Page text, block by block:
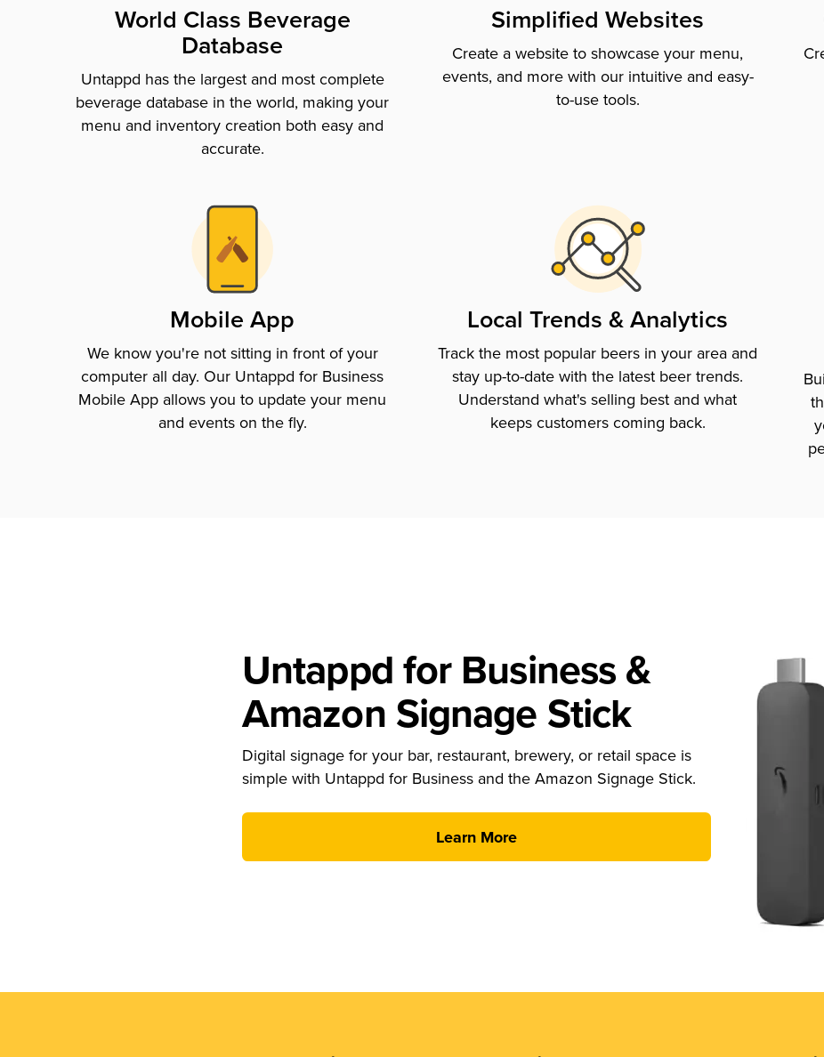
World Class Beverage
Database
Untappd has the largest and most complete
beverage database in the world, making your
menu and inventory creation both easy and
accurate.
Simplified Websites
Create a website to showcase your menu,
events, and more with our intuitive and easy-
to-use tools.
Mobile App
We know you're not sitting in front of your
computer all day. Our Untappd for Business
Mobile App allows you to update your menu
and events on the fly.
Local Trends & Analytics
Track the most popular beers in your area and
stay up-to-date with the latest beer trends.
Understand what's selling best and what
keeps customers coming back.
Untappd for Business &
Amazon Signage Stick
Digital signage for your bar, restaurant, brewery, or retail space is
simple with Untappd for Business and the Amazon Signage Stick.
Learn More